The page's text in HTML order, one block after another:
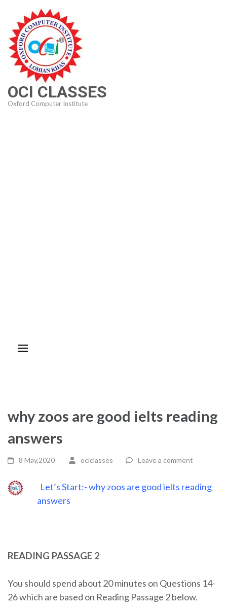
content
(Press
Enter)
OCI CLASSES
Oxford Computer Institute
why zoos are good ielts reading
answers
8 May,2020 ociclasses Leave a comment
Let’s Start:- why zoos are good ielts reading
answers
READING PASSAGE 2
You should spend about 20 minutes on Questions 14-
26 which are based on Reading Passage 2 below.